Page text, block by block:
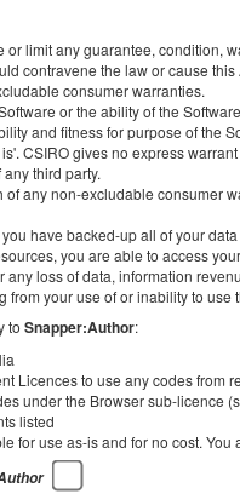
or limit any guarantee, condition,
contravene the law or cause
consumer warranties.
or the ability of the
and fitness for purpose of the
CSIRO gives no express
third party.
of any non-excludable consumer
have backed-up all of your
you are able to access
any loss of data, information
from your use of or inability to use
to Snapper:Author:
Licences to use any codes from
under the Browser sub-licence
listed
for use as-is and for no cost.